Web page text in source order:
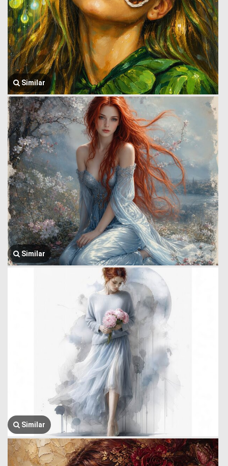
Similar
Similar
Similar